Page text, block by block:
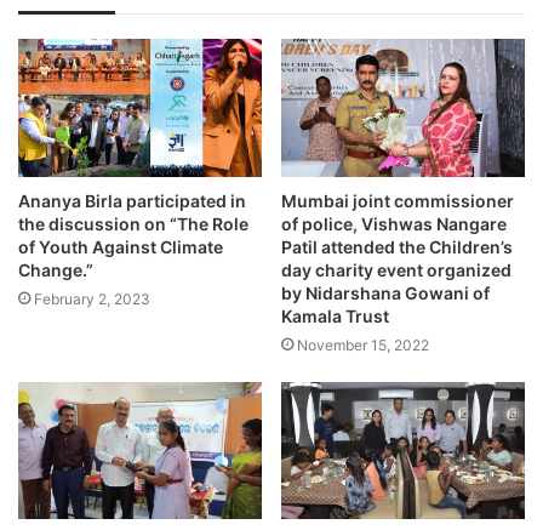
Ananya Birla participated in
the discussion on “The Role
of Youth Against Climate
Change.”
February 2, 2023
Mumbai joint commissioner
of police, Vishwas Nangare
Patil attended the Children’s
day charity event organized
by Nidarshana Gowani of
Kamala Trust
November 15, 2022